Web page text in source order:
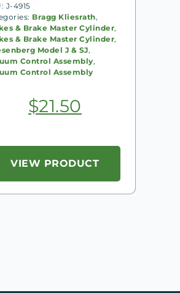
J-4915
Bragg Kliesrath,
& Brake Master Cylinder,
& Brake Master Cylinder,
Model J & SJ,
Control Assembly,
Control Assembly
$21.50
VIEW PRODUCT